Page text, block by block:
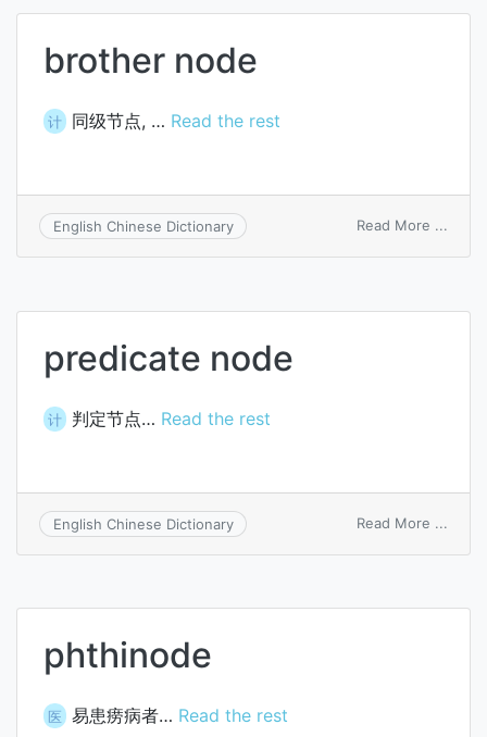
brother node
计 同级节点, … Read the rest
English Chinese Dictionary Read More ...
predicate node
计 判定节点… Read the rest
English Chinese Dictionary Read More ...
phthinode
医 易患痨病者… Read the rest